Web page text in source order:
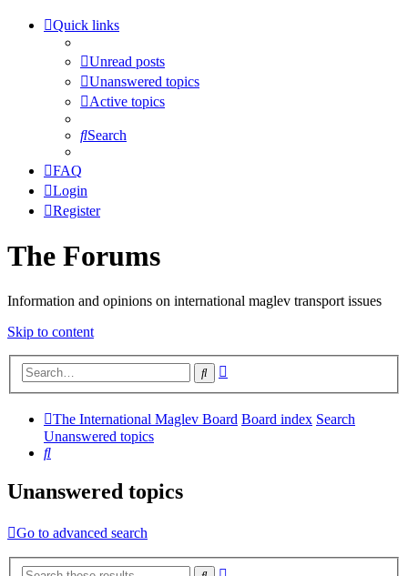
Quick links
Unread posts
Unanswered topics
Active topics
Search
FAQ
Login
Register
The Forums
Information and opinions on international maglev transport issues
Skip to content
Search
The International Maglev Board Board index Search
Unanswered topics
Search
Unanswered topics
Go to advanced search